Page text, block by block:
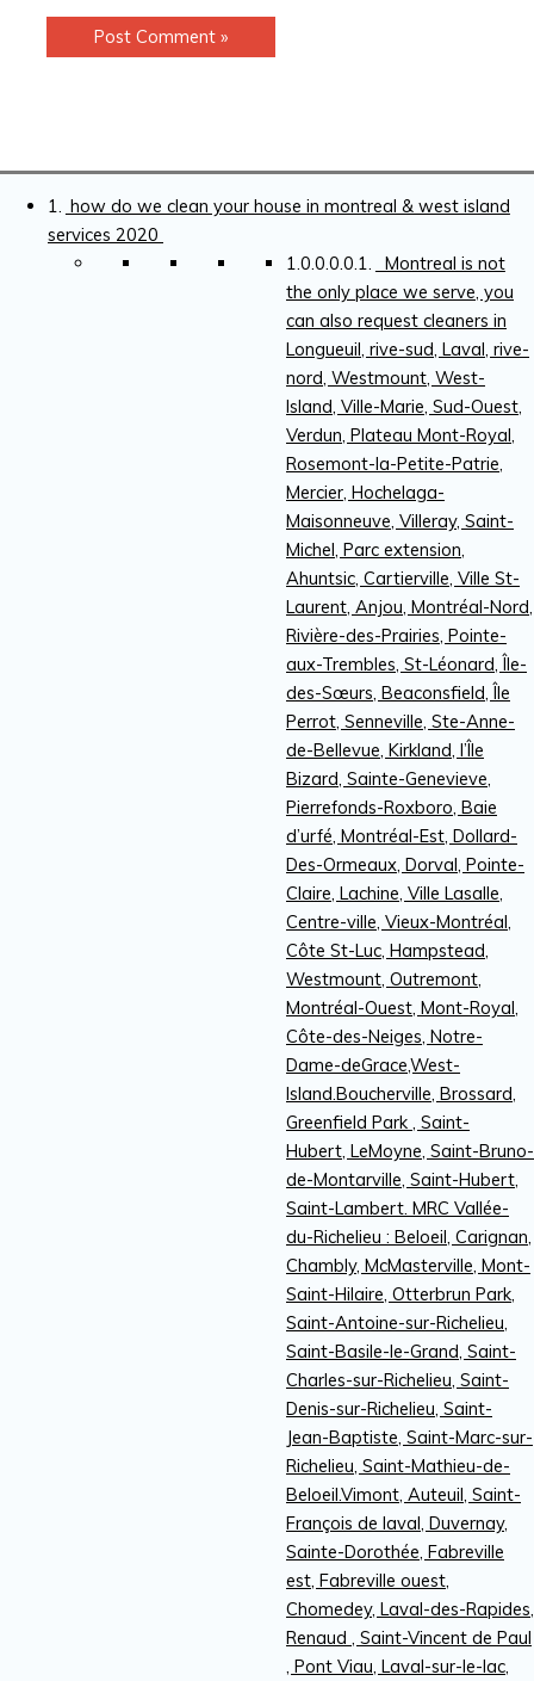
how do we clean your house in montreal & west island
services 2020
Montreal is not
the only place we serve, you
can also request cleaners in
Longueuil, rive-sud, Laval, rive-
nord, Westmount, West-
Island, Ville-Marie, Sud-Ouest,
Verdun, Plateau Mont-Royal,
Rosemont-la-Petite-Patrie,
Mercier, Hochelaga-
Maisonneuve, Villeray, Saint-
Michel, Parc extension,
Ahuntsic, Cartierville, Ville St-
Laurent, Anjou, Montréal-Nord,
Rivière-des-Prairies, Pointe-
aux-Trembles, St-Léonard, Île-
des-Sœurs, Beaconsfield, Île
Perrot, Senneville, Ste-Anne-
de-Bellevue, Kirkland, l’Île
Bizard, Sainte-Genevieve,
Pierrefonds-Roxboro, Baie
d’urfé, Montréal-Est, Dollard-
Des-Ormeaux, Dorval, Pointe-
Claire, Lachine, Ville Lasalle,
Centre-ville, Vieux-Montréal,
Côte St-Luc, Hampstead,
Westmount, Outremont,
Montréal-Ouest, Mont-Royal,
Côte-des-Neiges, Notre-
Dame-deGrace,West-
Island.Boucherville, Brossard,
Greenfield Park , Saint-
Hubert, LeMoyne, Saint-Bruno-
de-Montarville, Saint-Hubert,
Saint-Lambert. MRC Vallée-
du-Richelieu : Beloeil, Carignan,
Chambly, McMasterville, Mont-
Saint-Hilaire, Otterbrun Park,
Saint-Antoine-sur-Richelieu,
Saint-Basile-le-Grand, Saint-
Charles-sur-Richelieu, Saint-
Denis-sur-Richelieu, Saint-
Jean-Baptiste, Saint-Marc-sur-
Richelieu, Saint-Mathieu-de-
Beloeil.Vimont, Auteuil, Saint-
François de laval, Duvernay,
Sainte-Dorothée, Fabreville
est, Fabreville ouest,
Chomedey, Laval-des-Rapides,
Renaud , Saint-Vincent de Paul
, Pont Viau, Laval-sur-le-lac,